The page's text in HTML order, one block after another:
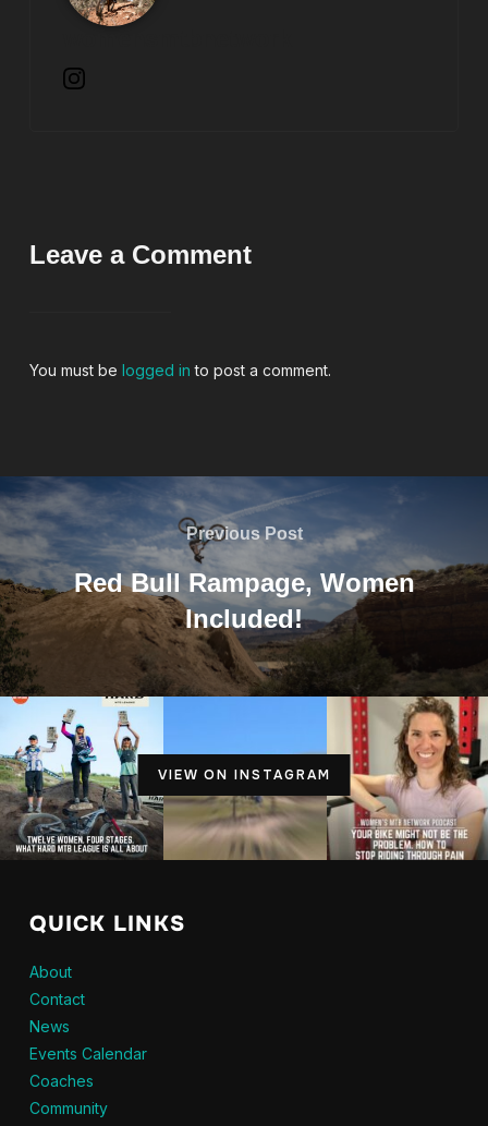
Leave a Comment
You must be logged in to post a comment.
Previous Post
Red Bull Rampage, Women
Included!
VIEW ON INSTAGRAM
QUICK LINKS
About
Contact
News
Events Calendar
Coaches
Community